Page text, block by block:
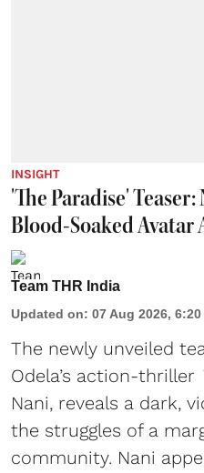
INSIGHT
'The Paradise'
Blood-Soaked Avatar
Team THR India
Updated on: 07 Aug 2026, 6:20
The newly unveiled
Odela’s action-thriller
Nani, reveals a dark,
the struggles of a
community. Nani